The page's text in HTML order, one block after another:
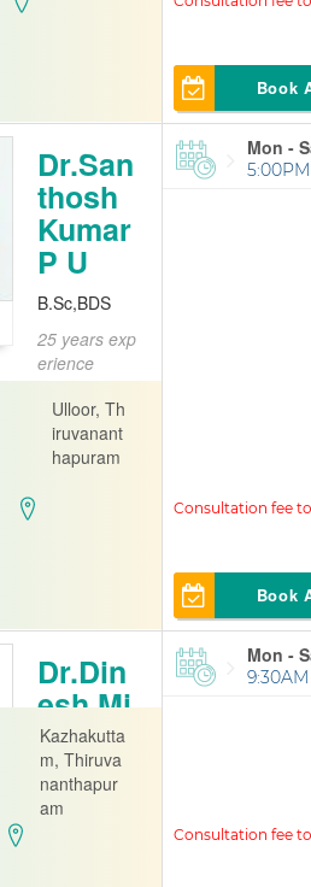
Book
Dr.San
thosh
Kumar
P U
B.Sc,BDS
25 years exp
erience
Dentist
Dental Sur
geon
Ulloor, Th
iruvanant
hapuram
Mon -
Book
Dr.Din
esh Mi
thra
Orthopedi
st
Kazhakutta
m, Thiruva
nanthapur
am
Mon -